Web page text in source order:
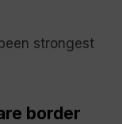
strongest
border